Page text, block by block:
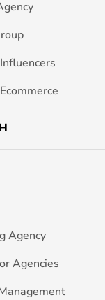
Agency
Agencies